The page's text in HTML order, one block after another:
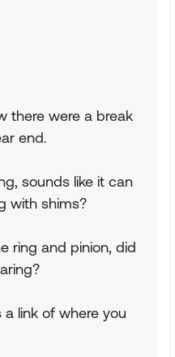
there were a break
end.
sounds like it can
with shims?
ring and pinion, did
a link of where you